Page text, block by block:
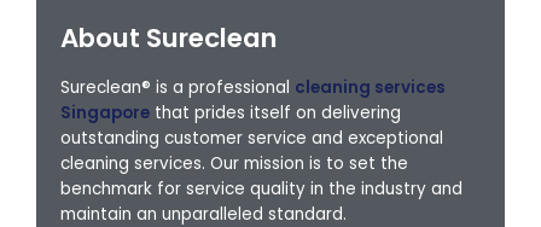
About Sureclean
Sureclean® is a professional cleaning services
Singapore that prides itself on delivering
outstanding customer service and exceptional
cleaning services. Our mission is to set the
benchmark for service quality in the industry and
maintain an unparalleled standard.